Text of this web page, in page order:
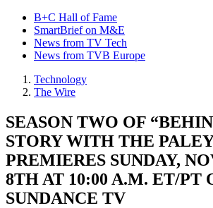
B+C Hall of Fame
SmartBrief on M&E
News from TV Tech
News from TVB Europe
Technology
The Wire
SEASON TWO OF
STORY WITH THE
PREMIERES SUNDAY,
8TH AT 10:00 A.M. ET/PT
SUNDANCE TV